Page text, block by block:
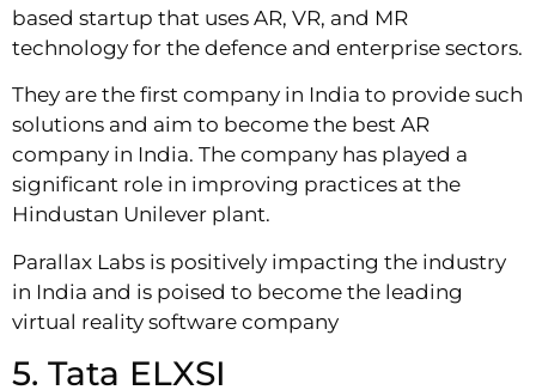
based startup that uses AR, VR, and MR
technology for the defence and enterprise sectors.
They are the first company in India to provide such
solutions and aim to become the best AR
company in India. The company has played a
significant role in improving practices at the
Hindustan Unilever plant.
Parallax Labs is positively impacting the industry
in India and is poised to become the leading
virtual reality software company
5. Tata ELXSI